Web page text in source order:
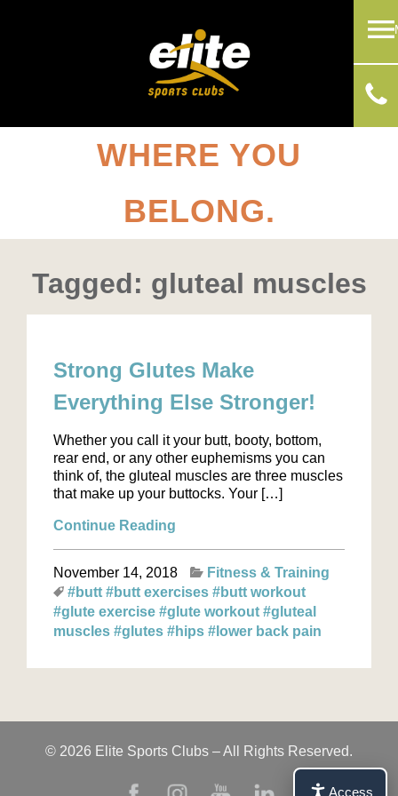
WHERE YOU
BELONG.
Tagged: gluteal muscles
Strong Glutes Make
Everything Else Stronger!
Whether you call it your butt, booty, bottom,
rear end, or any other euphemisms you can
think of, the gluteal muscles are three muscles
that make up your buttocks. Your […]
Continue Reading
November 14, 2018
Fitness & Training
#butt #butt exercises #butt workout
#glute exercise #glute workout #gluteal
muscles #glutes #hips #lower back pain
© 2026 Elite Sports Clubs – All Rights Reserved.
Access